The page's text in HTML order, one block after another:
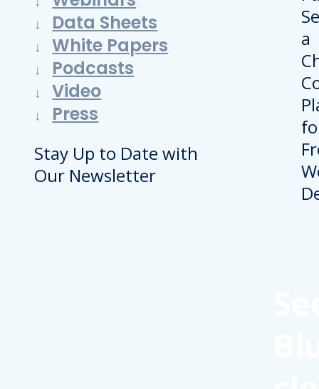
Data Sheets
White Papers
Podcasts
Video
Press
Stay Up to Date with
Our Newsletter